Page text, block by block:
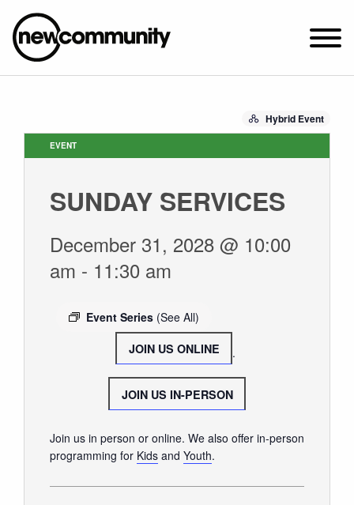
2649 N. FRANCISCO AVE.
ABOUT NEWCOM
CONNECT
WATCH
CARE
Hybrid Event
EVENT
SUNDAY SERVICES
December 31, 2028 @ 10:00
am - 11:30 am
Event Series (See All)
JOIN US ONLINE .
JOIN US IN-PERSON
Join us in person or online. We also offer in-person
programming for Kids and Youth.